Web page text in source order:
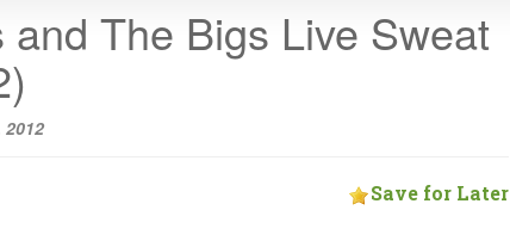
and The Bigs Live Sweat
Save for Later